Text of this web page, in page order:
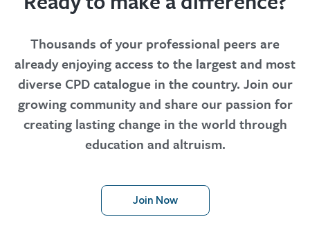
Thousands of your professional peers are
already enjoying access to the largest and most
diverse CPD catalogue in the country. Join our
growing community and share our passion for
creating lasting change in the world through
education and altruism.
Join Now